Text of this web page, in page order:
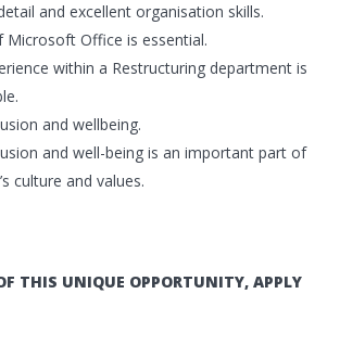
and excellent organisation skills.
Microsoft Office is essential.
within a Restructuring department is
and wellbeing.
and well-being is an important part of
culture and values.
THIS UNIQUE OPPORTUNITY, APPLY